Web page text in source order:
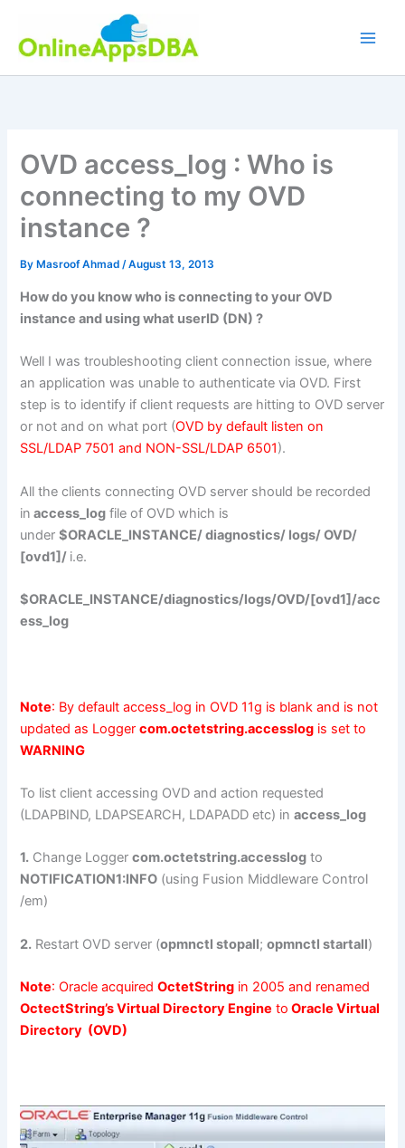
content
OVD access_log : Who is
connecting to my OVD
instance ?
By Masroof Ahmad/August 13, 2013
How do you know who is connecting to your OVD
instance and using what userID (DN) ?
Well I was troubleshooting client connection issue, where
an application was unable to authenticate via OVD. First
step is to identify if client requests are hitting to OVD server
or not and on what port (OVD by default listen on
SSL/LDAP 7501 and NON-SSL/LDAP 6501).
All the clients connecting OVD server should be recorded
in access_log file of OVD which is
under$ORACLE_INSTANCE/ diagnostics/ logs/ OVD/
[ovd1]/ i.e.
$ORACLE_INSTANCE/diagnostics/logs/OVD/[ovd1]/acc
ess_log
Note: By default access_log in OVD 11g is blank and is not
updated as Loggercom.octetstring.accesslog is set to
WARNING
To list client accessing OVD and action requested
(LDAPBIND, LDAPSEARCH, LDAPADD etc) inaccess_log
1. Change Loggercom.octetstring.accesslog to
NOTIFICATION1:INFO (using Fusion Middleware Control
/em)
2. Restart OVD server (opmnctl stopall;opmnctl startall)
Note: Oracle acquiredOctetString in 2005 and renamed
OctectString’s Virtual Directory Engine to Oracle Virtual
Directory (OVD)